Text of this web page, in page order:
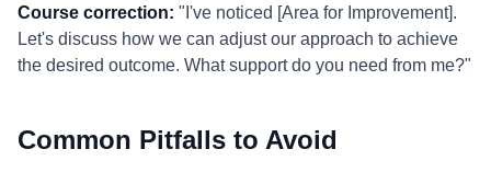
Course correction: "I've noticed [Area for Improvement].
Let's discuss how we can adjust our approach to achieve
the desired outcome. What support do you need from me?"
Common Pitfalls to Avoid